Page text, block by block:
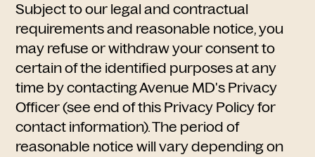
Subject to our legal and contractual
requirements and reasonable notice, you
may refuse or withdraw your consent to
certain of the identified purposes at any
time by contacting Avenue MD's Privacy
Officer (see end of this Privacy Policy for
contact information). The period of
reasonable notice will vary depending on